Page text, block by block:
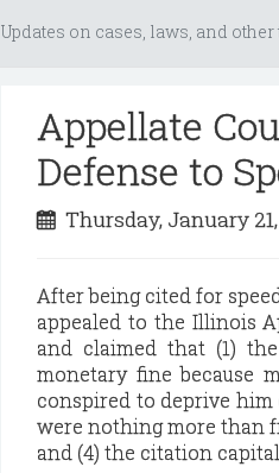
Updates on cases, laws, and
Appellate
Defense to
Thursday, January
After being cited for
appealed to the Illinois
and claimed that (1)
monetary fine because
conspired to deprive
were nothing more than
and (4) the citation